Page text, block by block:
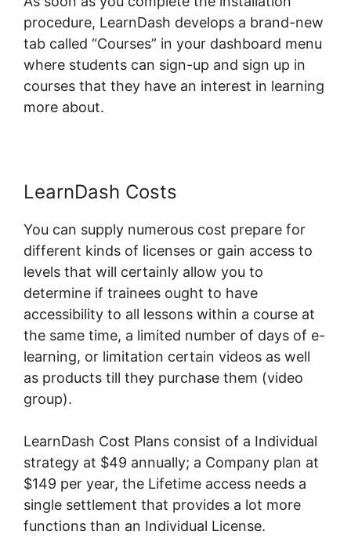
procedure, LearnDash develops a brand-new
tab called “Courses” in your dashboard menu
where students can sign-up and sign up in
courses that they have an interest in learning
more about.
LearnDash Costs
You can supply numerous cost prepare for
different kinds of licenses or gain access to
levels that will certainly allow you to
determine if trainees ought to have
accessibility to all lessons within a course at
the same time, a limited number of days of e-
learning, or limitation certain videos as well
as products till they purchase them (video
group).
LearnDash Cost Plans consist of a Individual
strategy at $49 annually; a Company plan at
$149 per year, the Lifetime access needs a
single settlement that provides a lot more
functions than an Individual License.